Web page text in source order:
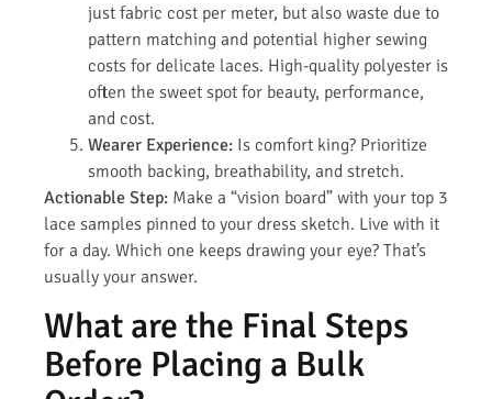
just fabric cost per meter, but also waste due to
pattern matching and potential higher sewing
costs for delicate laces. High-quality polyester is
often the sweet spot for beauty, performance,
and cost.
Wearer Experience: Is comfort king? Prioritize
smooth backing, breathability, and stretch.
Actionable Step: Make a “vision board” with your top 3
lace samples pinned to your dress sketch. Live with it
for a day. Which one keeps drawing your eye? That’s
usually your answer.
What are the Final Steps
Before Placing a Bulk